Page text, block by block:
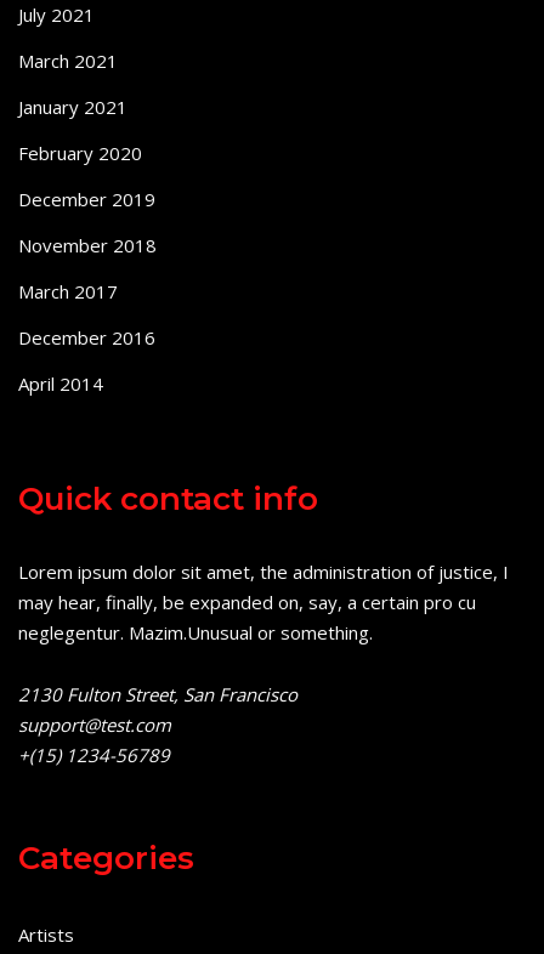
July 2021
March 2021
January 2021
February 2020
December 2019
November 2018
March 2017
December 2016
April 2014
Quick contact info
Lorem ipsum dolor sit amet, the administration of justice, I
may hear, finally, be expanded on, say, a certain pro cu
neglegentur. Mazim.Unusual or something.
2130 Fulton Street, San Francisco
support@test.com
+(15) 1234-56789
Categories
Artists